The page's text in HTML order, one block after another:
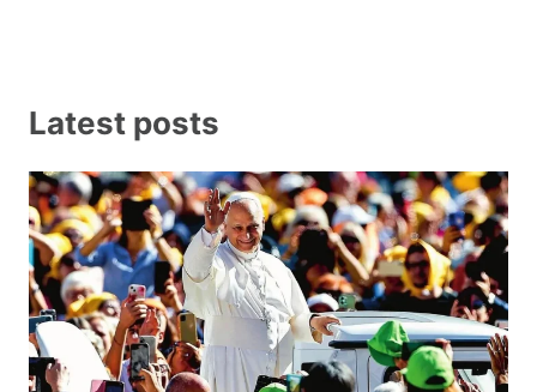
Latest posts